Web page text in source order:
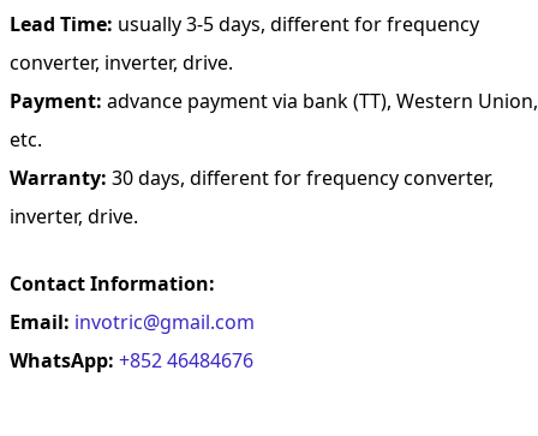
Lead Time: usually 3-5 days, different for frequency
converter, inverter, drive.
Payment: advance payment via bank (TT), Western Union,
etc.
Warranty: 30 days, different for frequency converter,
inverter, drive.
Contact Information:
Email: invotric@gmail.com
WhatsApp: +852 46484676